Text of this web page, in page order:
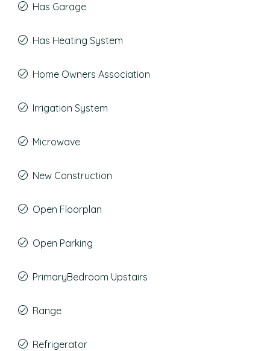
Has Garage
Has Heating System
Home Owners Association
Irrigation System
Microwave
New Construction
Open Floorplan
Open Parking
PrimaryBedroom Upstairs
Range
Refrigerator